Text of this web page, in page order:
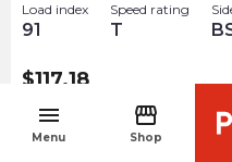
menu
Menu
storefront
Shop
Load index
91
Speed rating
T
$117.18